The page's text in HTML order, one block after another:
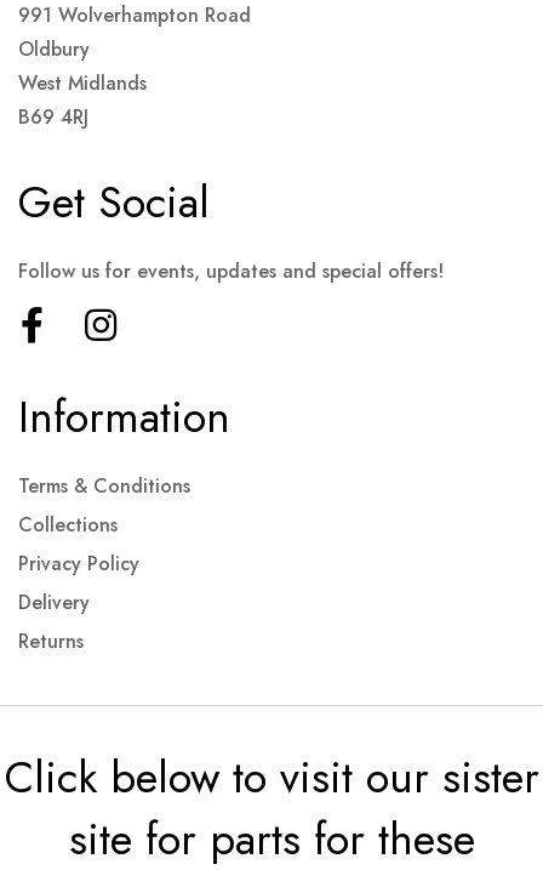
991 Wolverhampton Road
Oldbury
West Midlands
B69 4RJ
Information
Terms & Conditions
Collections
Privacy Policy
Delivery
Returns
Get Social
Follow us for events, updates and special offers!
Click below to visit our sister
site for parts for these